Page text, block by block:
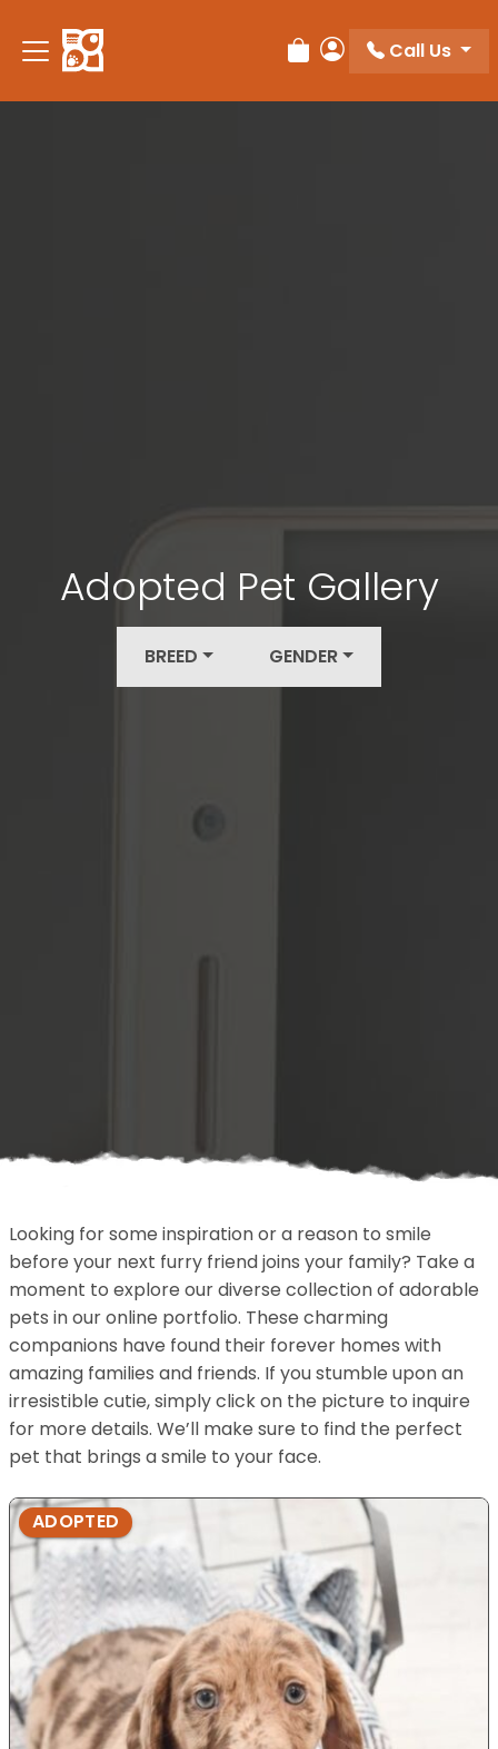
note:
This
Review Order
My Account
Call Us
Adopted Pet Gallery
BREED GENDER
Looking for some inspiration or a reason to smile
before your next furry friend joins your family? Take a
moment to explore our diverse collection of adorable
pets in our online portfolio. These charming
companions have found their forever homes with
amazing families and friends. If you stumble upon an
irresistible cutie, simply click on the picture to inquire
for more details. We’ll make sure to find the perfect
pet that brings a smile to your face.
ADOPTED